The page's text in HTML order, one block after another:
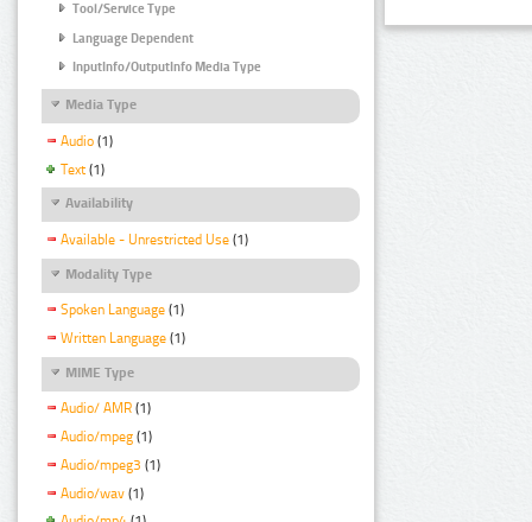
Tool/Service Type
Language Dependent
InputInfo/OutputInfo Media Type
Media Type
Audio (1)
Text (1)
Availability
Available - Unrestricted Use (1)
Modality Type
Spoken Language (1)
Written Language (1)
MIME Type
Audio/ AMR (1)
Audio/mpeg (1)
Audio/mpeg3 (1)
Audio/wav (1)